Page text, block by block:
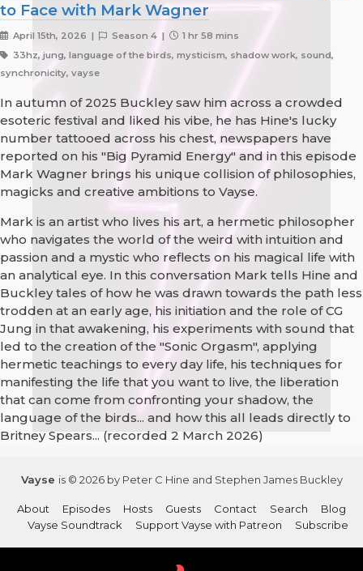
to Face with Mark Wagner
April 15th, 2026 | Season 4 |
1 hr 58 mins
33hz, jung, language of the birds, mysticism, shadow work, sound,
synchronicity, vayse
In autumn of 2025 Buckley saw him across a crowded
esoteric festival and liked his vibe, he has Hine's lucky
number tattooed across his chest, newspapers have
reported on his "Big Pyramid Energy" and in this episode
Mark Wagner brings his unique collision of philosophies,
magicks and creative ambitions to Vayse.
Mark is an artist who lives his art, a hermetic philosopher
who navigates the world of the weird with intuition and
passion and a mystic who reflects on his magical life with
an analytical eye. In this conversation Mark tells Hine and
Buckley tales of how he was drawn towards the path less
trodden at an early age, his initiation and the role of CG
Jung in that awakening, his experiments with sound that
led to the creation of the "Sonic Orgasm", applying
hermetic teachings to every day life, his techniques for
manifesting the life that you want to live, the liberation
that can come from confronting your shadow, the
language of the birds... and how this all leads directly to
Britney Spears... (recorded 2 March 2026)
Vayse is © 2026 by Peter C Hine and Stephen James Buckley
About Episodes Hosts Guests Contact Search
Blog
Vayse Soundtrack
Support Vayse with Patreon Subscribe